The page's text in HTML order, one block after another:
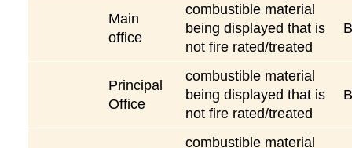
Main
office
combustible material
being displayed that is
not fire rated/treated
B
Principal
Office
combustible material
being displayed that is
not fire rated/treated
B
combustible material